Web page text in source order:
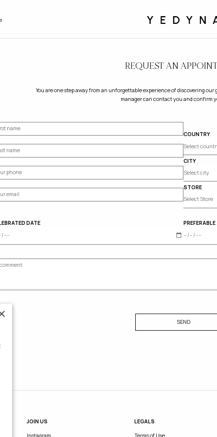
REQUEST AN
You are one step away from an unforgettable experience of discovering
manager can contact you and confirm
COUNTRY
CITY
STORE
DATE
SEND
JOIN US
Instagram
LEGALS
Terms of Use